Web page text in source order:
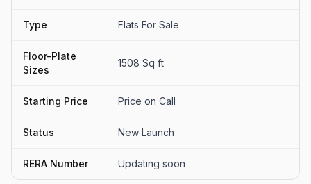
Type Flats For Sale
Floor-Plate
Sizes
1508 Sq ft
Starting Price Price on Call
Status New Launch
RERA Number Updating soon